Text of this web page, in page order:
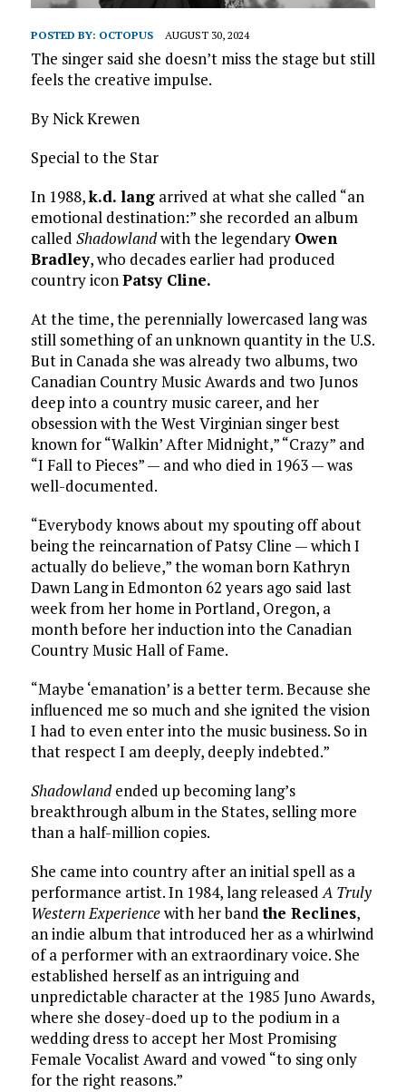
POSTED BY: OCTOPUS AUGUST 30, 2024
The singer said she doesn’t miss the stage but still
feels the creative impulse.
By Nick Krewen
Special to the Star
In 1988,k.d. langarrived at what she called “an
emotional destination:” she recorded an album
called Shadowlandwith the legendary Owen
Bradley, who decades earlier had produced
country iconPatsy Cline.
At the time, the perennially lowercased lang was
still something of an unknown quantity in the U.S.
But in Canada she was already two albums, two
Canadian Country Music Awards and two Junos
deep into a country music career, and her
obsession with the West Virginian singer best
known for “Walkin’ After Midnight,” “Crazy” and
“I Fall to Pieces” — and who died in 1963 — was
well-documented.
“Everybody knows about my spouting off about
being the reincarnation of Patsy Cline — which I
actually do believe,” the woman born Kathryn
Dawn Lang in Edmonton 62 years ago said last
week from her home in Portland, Oregon, a
month before her induction into the Canadian
Country Music Hall of Fame.
“Maybe ‘emanation’ is a better term. Because she
influenced me so much and she ignited the vision
I had to even enter into the music business. So in
that respect I am deeply, deeply indebted.”
Shadowlandended up becoming lang’s
breakthrough album in the States, selling more
than a half-million copies.
She came into country after an initial spell as a
performance artist. In 1984, lang releasedA Truly
Western Experiencewith her bandthe Reclines,
an indie album that introduced her as a whirlwind
of a performer with an extraordinary voice. She
established herself as an intriguing and
unpredictable character at the 1985 Juno Awards,
where she dosey-doed up to the podium in a
wedding dress to accept her Most Promising
Female Vocalist Award and vowed “to sing only
for the right reasons.”